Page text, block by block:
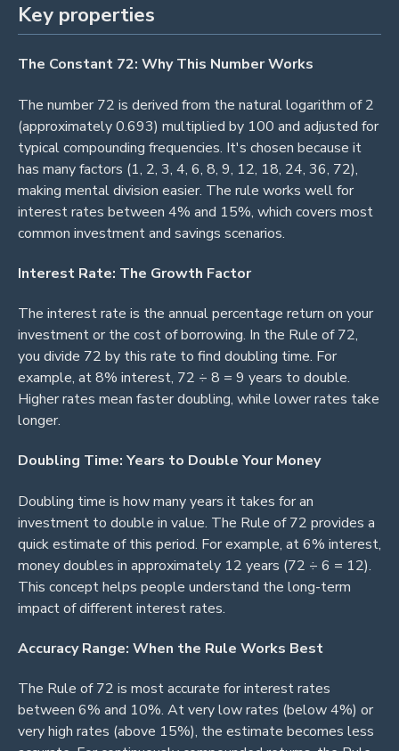
Key properties
The Constant 72: Why This Number Works
The number 72 is derived from the natural logarithm of 2
(approximately 0.693) multiplied by 100 and adjusted for
typical compounding frequencies. It's chosen because it
has many factors (1, 2, 3, 4, 6, 8, 9, 12, 18, 24, 36, 72),
making mental division easier. The rule works well for
interest rates between 4% and 15%, which covers most
common investment and savings scenarios.
Interest Rate: The Growth Factor
The interest rate is the annual percentage return on your
investment or the cost of borrowing. In the Rule of 72,
you divide 72 by this rate to find doubling time. For
example, at 8% interest, 72 ÷ 8 = 9 years to double.
Higher rates mean faster doubling, while lower rates take
longer.
Doubling Time: Years to Double Your Money
Doubling time is how many years it takes for an
investment to double in value. The Rule of 72 provides a
quick estimate of this period. For example, at 6% interest,
money doubles in approximately 12 years (72 ÷ 6 = 12).
This concept helps people understand the long-term
impact of different interest rates.
Accuracy Range: When the Rule Works Best
The Rule of 72 is most accurate for interest rates
between 6% and 10%. At very low rates (below 4%) or
very high rates (above 15%), the estimate becomes less